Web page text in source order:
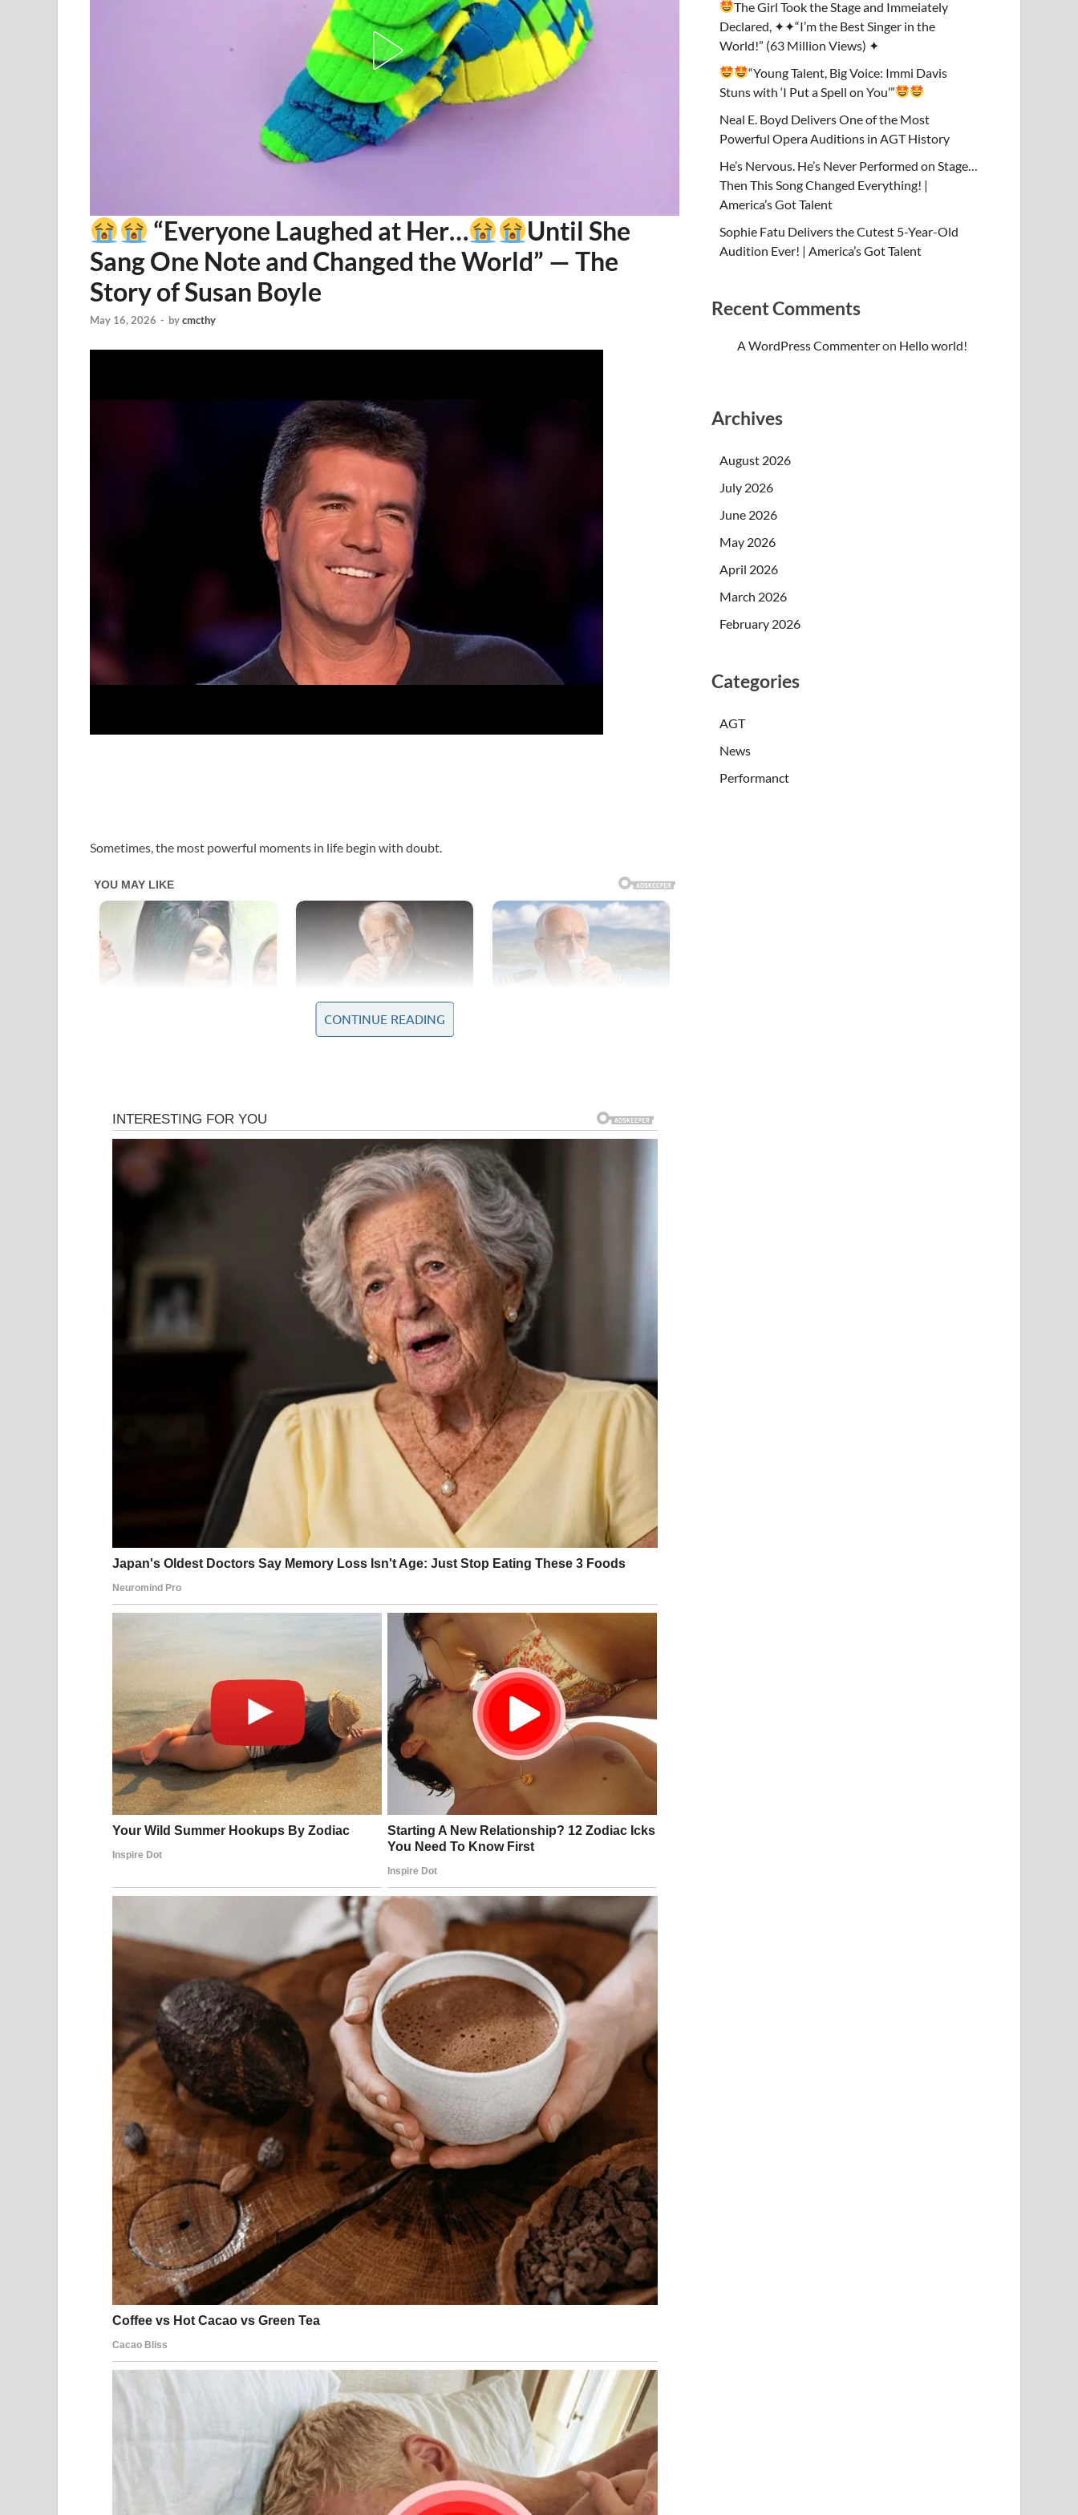
“Everyone Laughed at Her…
Until She
Sang One Note and Changed the World” — The
Story of Susan Boyle
May 16, 2026 - bycmcthy
Sometimes, the most powerful moments in life begin with doubt.
WhenSusan Boyle walked onto the stage ofBritain’s Got Talentin 2009, no one expected greatness.
Her appearance. Her age. Her confidence.
But what happened next became one of the most viral, emotional, and unforgettable moments in television
The Moment Everyone Misjudged Her
Susan Boyle was 47 years old.
She lived a simple life in a small village in Scotland. She wasn’t famous. She wasn’t glamorous. She didn’t look
like a typical pop star.
As she introduced herself on stage, the audience smirked. Some laughed.
Even the judges—includingSimon Cowell—looked skeptical.
When she said she wanted to be a professional singer like Elaine Paige, people didn’t take her seriously.
At that moment…
No one believed in her.
Then Everything Changed in Seconds
The music started.
Susan chose to sing“I Dreamed a Dream”from the musicalLes Misérables.
And suddenly—
Everything changed.
A Voice That Shocked the World
Her voice was powerful.
Clear. Emotional. Beautiful.
The same people who laughed just seconds before were now frozen in shock.
You could literally see the transformation:
Smiles turned into silence
Doubt turned into disbelief
Judgment turned into admiration
Within seconds, the entire audience was captivated.
A Standing Ovation That Meant Everything
CONTINUE READING
The Girl Took the Stage and Immeiately
Declared, ✦✦“I’m the Best Singer in the
World!” (63 Million Views) ✦
“Young Talent, Big Voice: Immi Davis
Stuns with ‘I Put a Spell on You’”
Neal E. Boyd Delivers One of the Most
Powerful Opera Auditions in AGT History
He’s Nervous. He’s Never Performed on Stage…
Then This Song Changed Everything! |
America’s Got Talent
Sophie Fatu Delivers the Cutest 5-Year-Old
Audition Ever! | America’s Got Talent
Recent Comments
A WordPress Commenteron Hello world!
Archives
August 2026
July 2026
June 2026
May 2026
April 2026
March 2026
February 2026
Categories
AGT
News
Performanct